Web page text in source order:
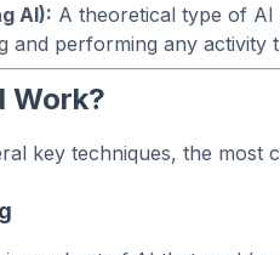
AI): A theoretical type of
and performing any activity
Work?
key techniques, the most